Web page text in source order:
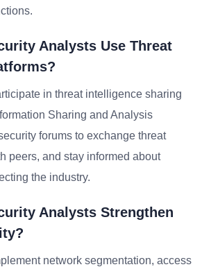
Analysts Use Threat
in threat intelligence sharing
Sharing and Analysis
forums to exchange threat
peers, and stay informed about
the industry.
Analysts Strengthen
network segmentation, access